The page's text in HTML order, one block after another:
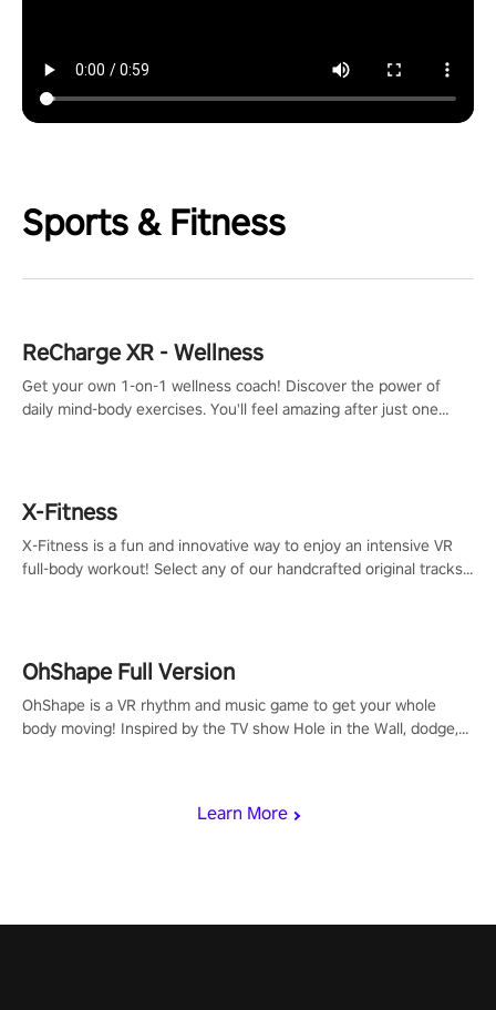
Sports & Fitness
Learn More
ReCharge XR - Wellness
Get your own 1-on-1 wellness coach! Discover the power of
daily mind-body exercises. You'll feel amazing after just one
X-Fitness
X-Fitness is a fun and innovative way to enjoy an intensive VR
full-body workout! Select any of our handcrafted original tracks
OhShape Full Version
OhShape is a VR rhythm and music game to get your whole
body moving! Inspired by the TV show Hole in the Wall, dodge,